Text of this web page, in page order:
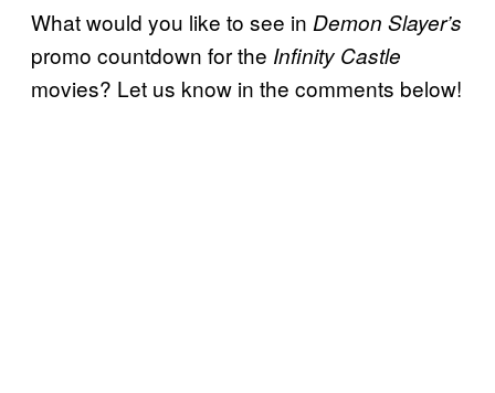
What would you like to see in Demon Slayer’s
promo countdown for the Infinity Castle
movies? Let us know in the comments below!